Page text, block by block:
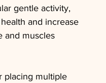
gentle activity,
and increase
and muscles
placing multiple